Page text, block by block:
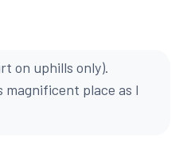
on uphills only).
magnificent place as I